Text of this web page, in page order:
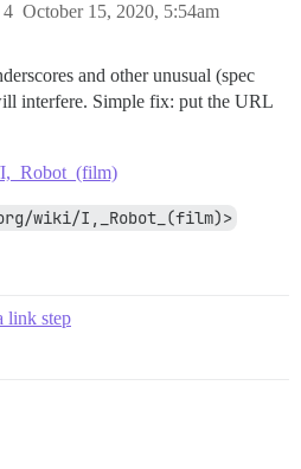
October 15, 2020, 5:54am
4
and other unusual (spec
interfere. Simple fix: put the URL
wiki/I,_Robot_(film)>
link step